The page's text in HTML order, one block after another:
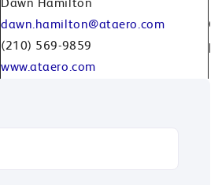
dawn.hamilton@ataero.com
(210) 569-9859
www.ataero.com